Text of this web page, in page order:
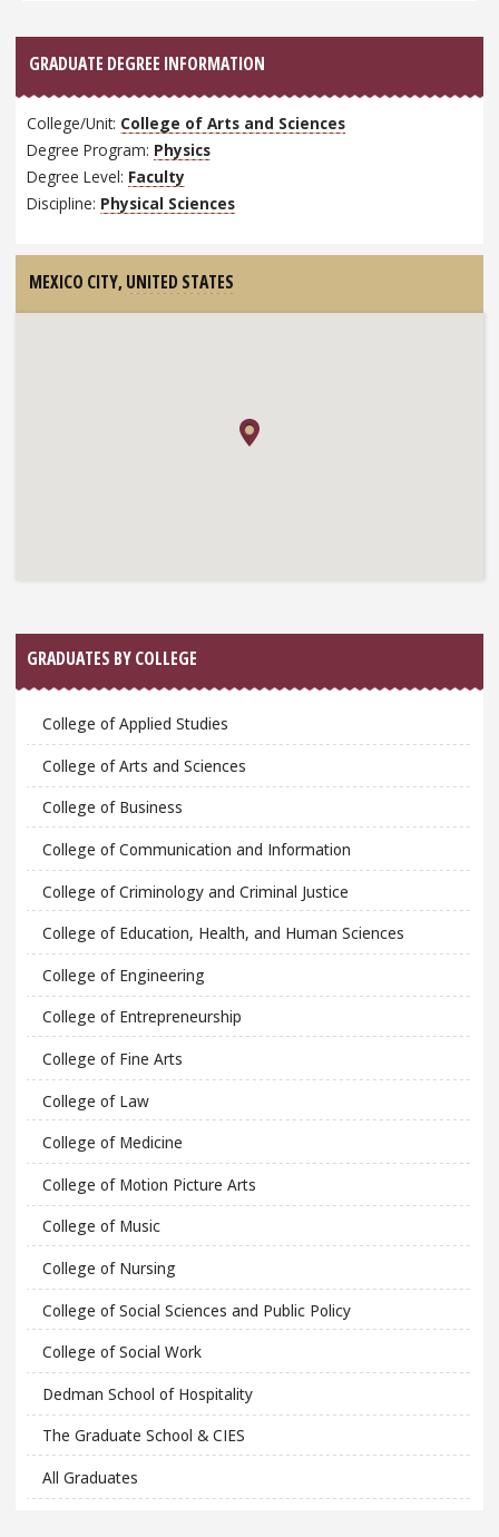
GRADUATE DEGREE INFORMATION
College/Unit: College of Arts and Sciences
Degree Program: Physics
Degree Level: Faculty
Discipline: Physical Sciences
MEXICO CITY, UNITED STATES
GRADUATES BY COLLEGE
College of Applied Studies
College of Arts and Sciences
College of Business
College of Communication and Information
College of Criminology and Criminal Justice
College of Education, Health, and Human Sciences
College of Engineering
College of Entrepreneurship
College of Fine Arts
College of Law
College of Medicine
College of Motion Picture Arts
College of Music
College of Nursing
College of Social Sciences and Public Policy
College of Social Work
Dedman School of Hospitality
The Graduate School & CIES
All Graduates